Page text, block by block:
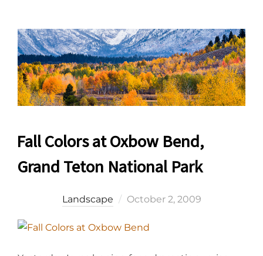
Fall Colors at Oxbow Bend,
Grand Teton National Park
Landscape
Posted
October 2, 2009